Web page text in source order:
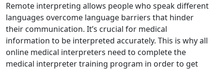
Remote interpreting allows people who speak different
languages overcome language barriers that hinder
their communication. It’s crucial for medical
information to be interpreted accurately. This is why all
online medical interpreters need to complete the
medical interpreter training program in order to get